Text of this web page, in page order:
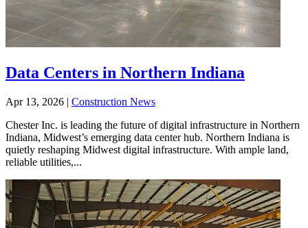
Data Centers in Northern Indiana
Apr 13, 2026 | Construction News
Chester Inc. is leading the future of digital infrastructure in Northern
Indiana, Midwest’s emerging data center hub. Northern Indiana is
quietly reshaping Midwest digital infrastructure. With ample land,
reliable utilities,...